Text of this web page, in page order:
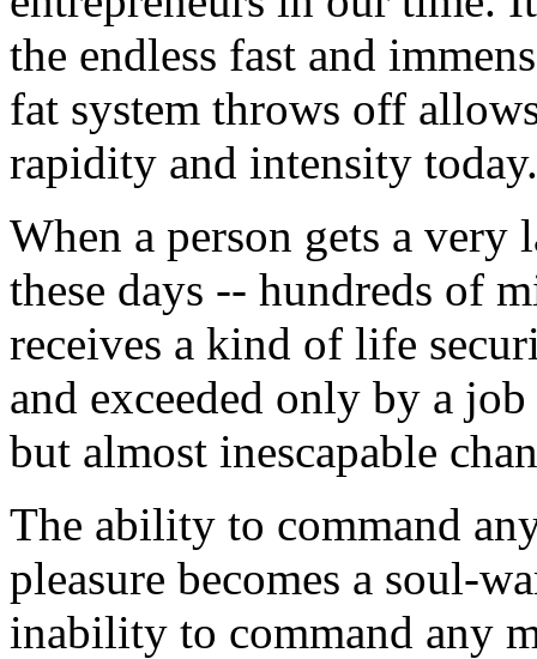
the endless fast and
fat system throws off
rapidity and intensity
When a person gets a
these days -- hundreds of
receives a kind of life
and exceeded only by a
but almost inescapable
The ability to command
pleasure becomes a soul-
inability to command any